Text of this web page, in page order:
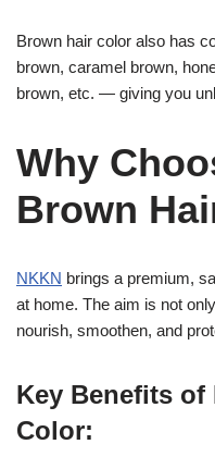
Brown hair color also has
brown, caramel brown,
brown, etc. — giving you
Why
Brown
NKKN brings a premium,
at home. The aim is not
nourish, smoothen, and
Key Benefits of
Color: